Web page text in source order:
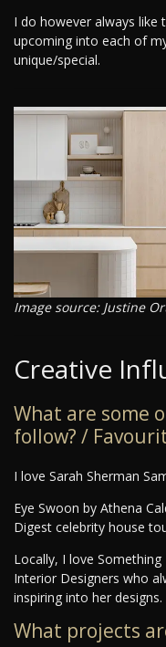
I do however always
upcoming into each of
unique/special.
Image source: Justine
Creative
What are some
follow? /
I love Sarah Sherman
Eye Swoon by Athena
Digest celebrity house
Locally, I love
Interior Designers who
inspiring into her designs.
What projects